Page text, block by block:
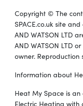
Copyright © The
SPACE.co.uk site
AND WATSON LTD
AND WATSON LTD
owner. Reproduction
Information about
Heat My Space is an